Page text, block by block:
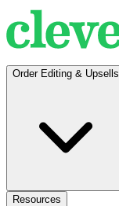
Order Editing & Upsells
Resources